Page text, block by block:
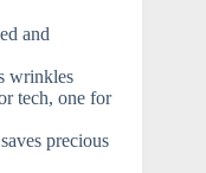
and
wrinkles
tech, one for
precious